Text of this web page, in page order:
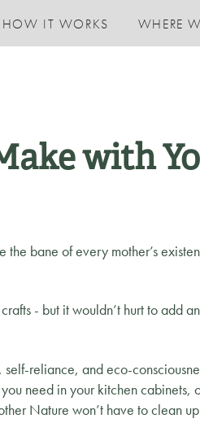
HOW IT WORKS WHERE
with
the bane of every mother’s
- but it wouldn’t hurt to add
reliance, and eco-
need in your kitchen
Nature won’t have to clean